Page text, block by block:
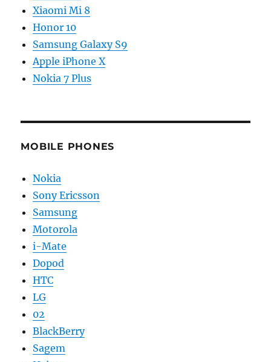
Xiaomi Mi 8
Honor 10
Samsung Galaxy S9
Apple iPhone X
Nokia 7 Plus
MOBILE PHONES
Nokia
Sony Ericsson
Samsung
Motorola
i-Mate
Dopod
HTC
LG
02
BlackBerry
Sagem